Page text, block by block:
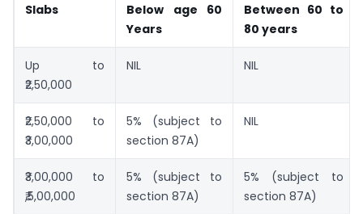
Slabs
Below age 60
Years
Between 60 to
80 years
Up to
₹2,50,000
NIL NIL
₹2,50,000 to
₹3,00,000
5% (subject to
section 87A)
NIL
₹3,00,000 to
₹,5,00,000
5% (subject to
section 87A)
5% (subject to
section 87A)